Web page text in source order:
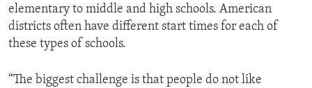
elementary to middle and high schools. American
districts often have different start times for each of
these types of schools.
“The biggest challenge is that people do not like